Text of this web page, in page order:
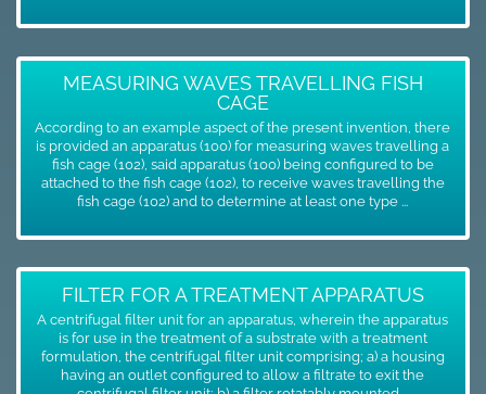
MEASURING WAVES TRAVELLING FISH
CAGE
According to an example aspect of the present invention, there
is provided an apparatus (100) for measuring waves travelling a
fish cage (102), said apparatus (100) being configured to be
attached to the fish cage (102), to receive waves travelling the
fish cage (102) and to determine at least one type ...
FILTER FOR A TREATMENT APPARATUS
A centrifugal filter unit for an apparatus, wherein the apparatus
is for use in the treatment of a substrate with a treatment
formulation, the centrifugal filter unit comprising; a) a housing
having an outlet configured to allow a filtrate to exit the